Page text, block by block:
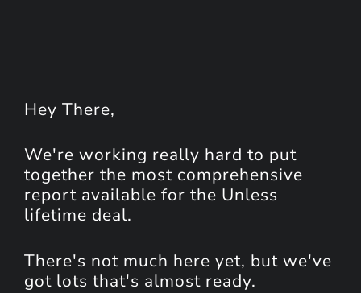
Hey There,
We're working really hard to put
together the most comprehensive
report available for the Unless
lifetime deal.
There's not much here yet, but we've
got lots that's almost ready.